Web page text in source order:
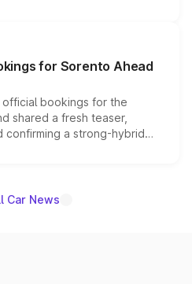
enhancements
editions are priced above
begin this month.
for Sorento Ahead
official bookings for the
shared a fresh teaser,
confirming a strong-hybrid
the launch date remain
Car News